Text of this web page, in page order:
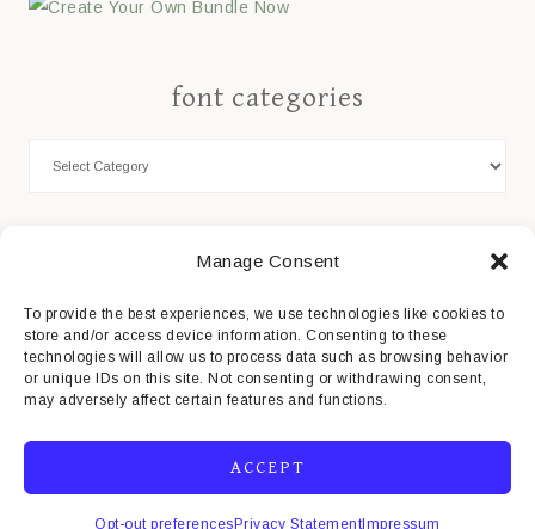
Manage Consent
To provide the best experiences, we use technologies like cookies to
store and/or access device information. Consenting to these
technologies will allow us to process data such as browsing behavior
or unique IDs on this site. Not consenting or withdrawing consent,
may adversely affect certain features and functions.
ACCEPT
Opt-out preferences Privacy StatementImpressum
font categories
Cookie Policy
Privacy Statement
Impressum
Disclaimer
COPYRIGHT© 2026 · MISTI'S FONTS